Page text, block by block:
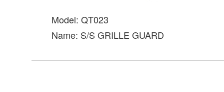
Model: QT023
Name: S/S GRILLE GUARD